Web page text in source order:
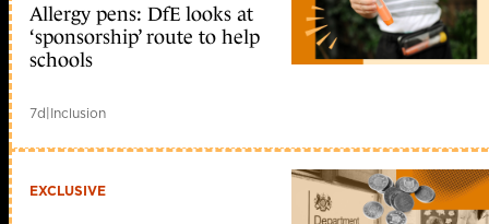
Allergy pens: DfE looks at
‘sponsorship’ route to help
schools
7d|Inclusion
EXCLUSIVE